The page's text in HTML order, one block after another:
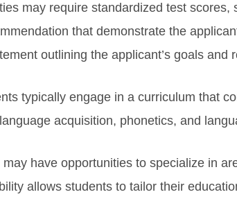
may require standardized test scores,
that demonstrate the
outlining the applicant’s goals
typically engage in a curriculum that
acquisition, phonetics, and
have opportunities to specialize in
allows students to tailor their